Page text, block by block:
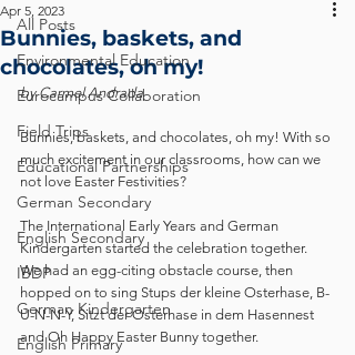
All Posts
Environmental Education
Eurocampus Collaboration
Field Trips
Educational Partnerships
German Secondary
English Secondary
IBDP
German Kindergarten
English Primary
Bunnies, baskets, and
chocolates, oh my!
Apr 5, 2023
by Carmel Andrada
Bunnies, baskets, and chocolates, oh my! With so
much excitement in our classrooms, how can we
not love Easter Festivities?
The International Early Years and German
Kindergarten started the celebration together.
We had an egg-citing obstacle course, then
hopped on to sing Stups der kleine Osterhase, B-
U-N-N-Y, Sitzt der Osterhase in dem Hasennest
and Oh Happy Easter Bunny together.